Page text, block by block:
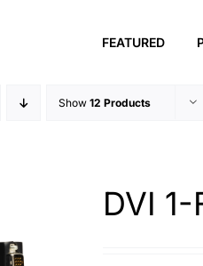
FEATURED
Show 12 Products
DVI